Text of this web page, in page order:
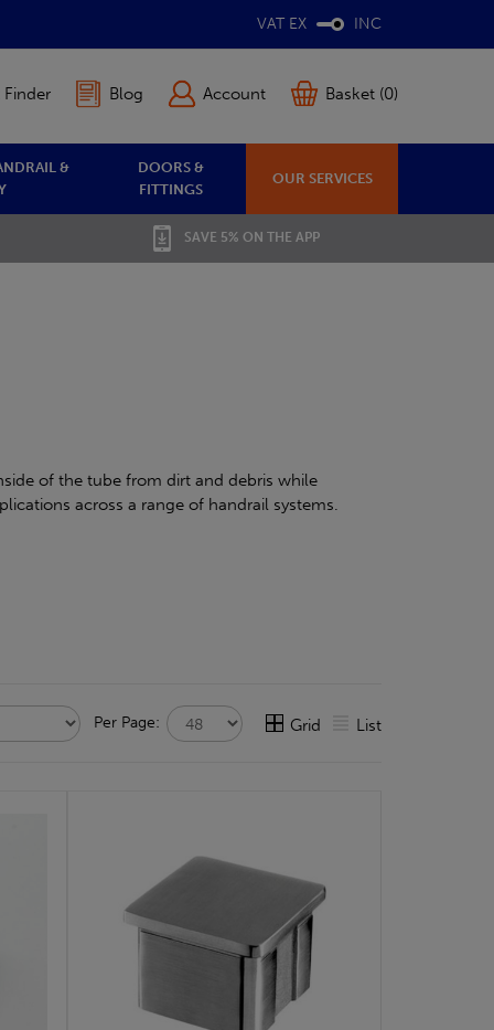
VAT EX INC
Blog Account Basket (0)
&
DOORS &
FITTINGS
OUR SERVICES
SAVE 5% ON THE APP
of the tube from dirt and debris while
across a range of handrail systems.
Per Page: Grid List